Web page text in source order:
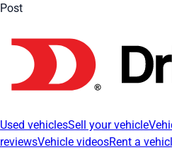
Post
Used vehiclesSell your vehicle
reviewsVehicle videosRent a